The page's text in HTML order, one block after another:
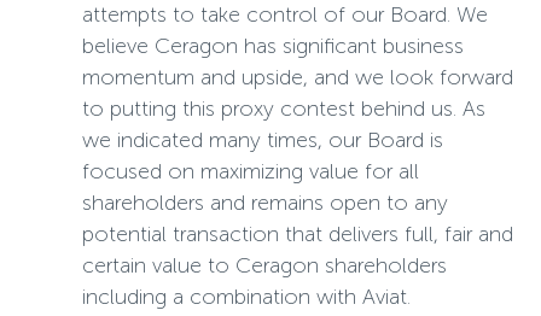
attempts to take control of our Board. We
believe Ceragon has significant business
momentum and upside, and we look forward
to putting this proxy contest behind us. As
we indicated many times, our Board is
focused on maximizing value for all
shareholders and remains open to any
potential transaction that delivers full, fair and
certain value to Ceragon shareholders
including a combination with Aviat.